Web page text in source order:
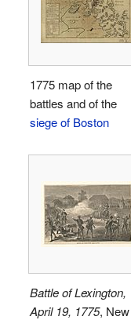
1775 map of the
battles and of the
siege of Boston
Battle of Lexington,
April 19, 1775, New